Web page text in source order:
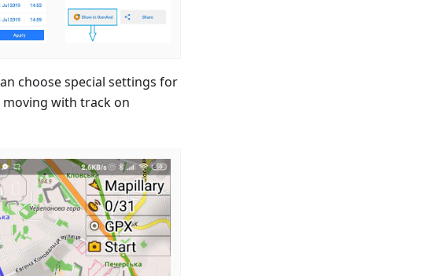
choose special settings for
moving with track on